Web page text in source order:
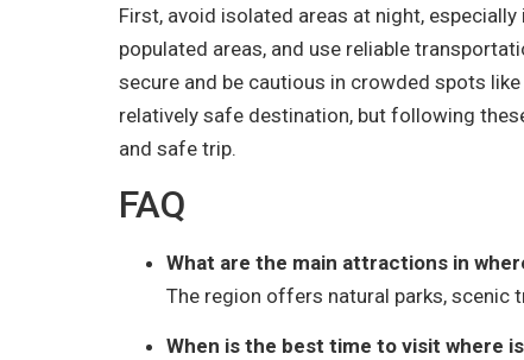
First, avoid isolated areas at night,
populated areas, and use reliable
secure and be cautious in crowded spots
relatively safe destination, but following
and safe trip.
FAQ
What are the main attractions in
The region offers natural parks,
When is the best time to visit where